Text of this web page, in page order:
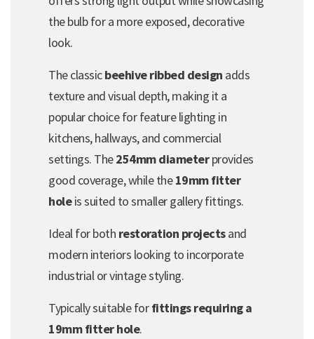
the bulb for a more exposed, decorative
look.
The classicbeehive ribbed design adds
texture and visual depth, making it a
popular choice for feature lighting in
kitchens, hallways, and commercial
settings. The254mm diameterprovides
good coverage, while the19mm fitter
holeis suited to smaller gallery fittings.
Ideal for both restoration projectsand
modern interiors looking to incorporate
industrial or vintage styling.
Typically suitable forfittings requiring a
19mm fitter hole.